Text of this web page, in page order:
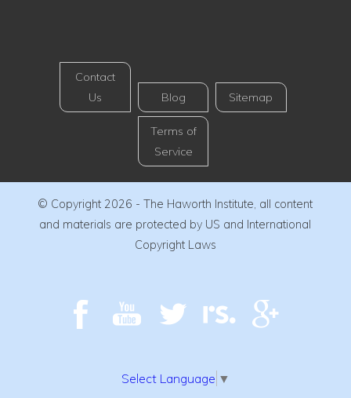
Contact
Us
Blog Sitemap
Terms of
Service
© Copyright 2026 - The Haworth Institute, all content
and materials are protected by US and International
Copyright Laws
Select Language ▼